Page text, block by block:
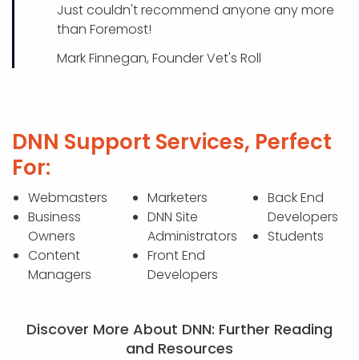
Just couldn't recommend anyone any more
than Foremost!
Mark Finnegan, Founder Vet's Roll
DNN Support Services, Perfect
For:
Webmasters
Business
Owners
Content
Managers
Marketers
DNN Site
Administrators
Front End
Developers
Back End
Developers
Students
Discover More About DNN: Further Reading
and Resources